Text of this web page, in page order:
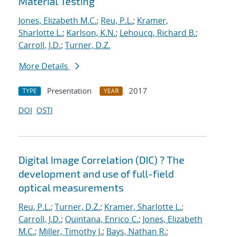
Jones, Elizabeth M.C.; Reu, P.L.; Kramer,
Sharlotte L.; Karlson, K.N.; Lehoucq, Richard B.;
Carroll, J.D.; Turner, D.Z.
More Details
TYPE Presentation YEAR
2017
DOI OSTI
Digital Image Correlation (DIC) ? The
development and use of full-field
optical measurements
Reu, P.L.; Turner, D.Z.; Kramer, Sharlotte L.;
Carroll, J.D.; Quintana, Enrico C.; Jones, Elizabeth
M.C.; Miller, Timothy J.; Bays, Nathan R.;